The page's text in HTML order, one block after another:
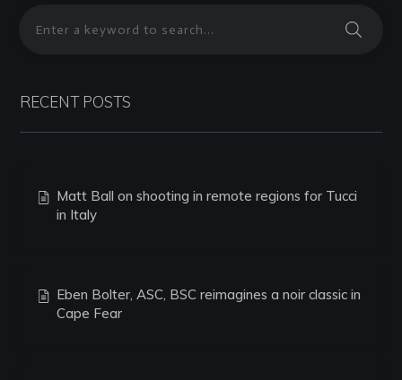
RECENT POSTS
Matt Ball on shooting in remote regions for Tucci
in Italy
Eben Bolter, ASC, BSC reimagines a noir classic in
Cape Fear